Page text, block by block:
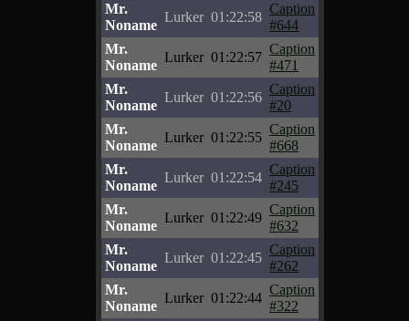
Mr.
Noname
Lurker 01:22:58
Caption
#644
Mr.
Noname
Lurker 01:22:57
Caption
#471
Mr.
Noname
Lurker 01:22:56
Caption
#20
Mr.
Noname
Lurker 01:22:55
Caption
#668
Mr.
Noname
Lurker 01:22:54
Caption
#245
Mr.
Noname
Lurker 01:22:49
Caption
#632
Mr.
Noname
Lurker 01:22:45
Caption
#262
Mr.
Noname
Lurker 01:22:44
Caption
#322